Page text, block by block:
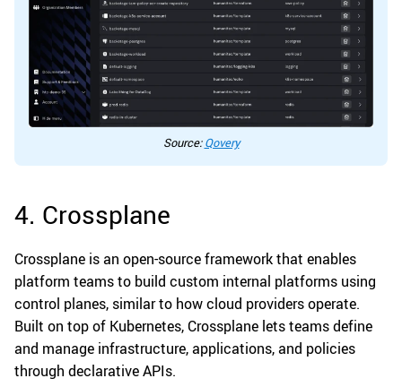
Source:Qovery
4. Crossplane
Crossplane is an open-source framework that enables
platform teams to build custom internal platforms using
control planes, similar to how cloud providers operate.
Built on top of Kubernetes, Crossplane lets teams define
and manage infrastructure, applications, and policies
through declarative APIs.